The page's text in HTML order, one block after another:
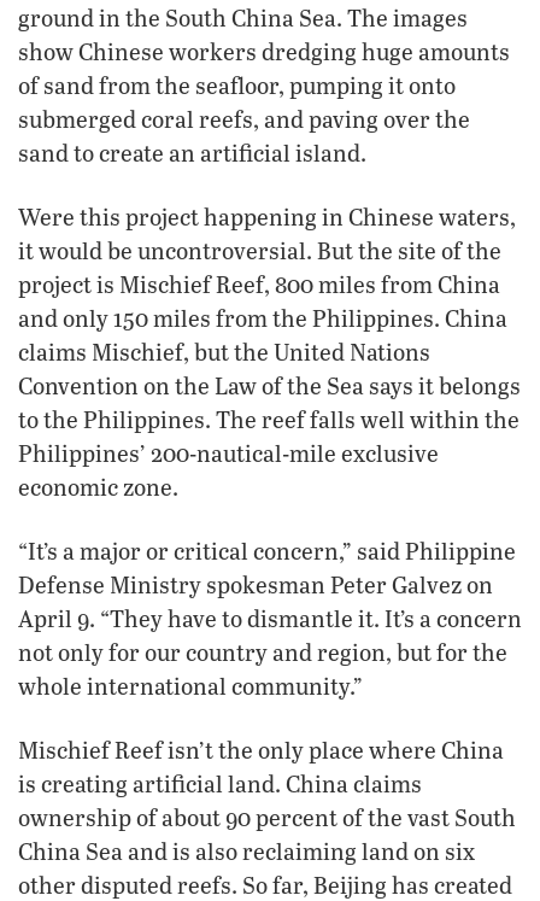
ground in the South China Sea. The images
show Chinese workers dredging huge amounts
of sand from the seafloor, pumping it onto
submerged coral reefs, and paving over the
sand to create an artificial island.
Were this project happening in Chinese waters,
it would be uncontroversial. But the site of the
project is Mischief Reef, 800 miles from China
and only 150 miles from the Philippines. China
claims Mischief, but the United Nations
Convention on the Law of the Sea says it belongs
to the Philippines. The reef falls well within the
Philippines’ 200-nautical-mile exclusive
economic zone.
“It’s a major or critical concern,” said Philippine
Defense Ministry spokesman Peter Galvez on
April 9. “They have to dismantle it. It’s a concern
not only for our country and region, but for the
whole international community.”
Mischief Reef isn’t the only place where China
is creating artificial land. China claims
ownership of about 90 percent of the vast South
China Sea and is also reclaiming land on six
other disputed reefs. So far, Beijing has created